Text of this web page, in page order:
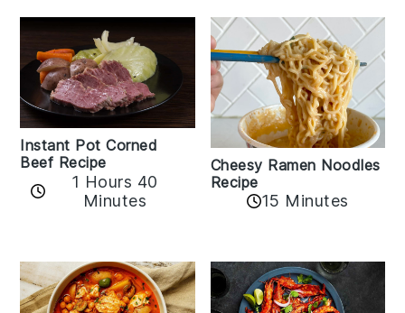
Instant Pot Corned
Beef Recipe
1 Hours 40
Minutes
Cheesy Ramen Noodles
Recipe
15 Minutes